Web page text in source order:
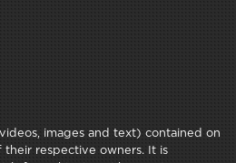
images and text) contained on
respective owners. It is